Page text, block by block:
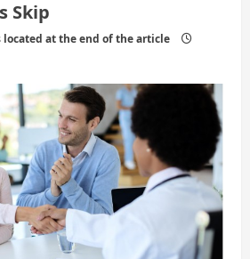
Skip
at the end of the article